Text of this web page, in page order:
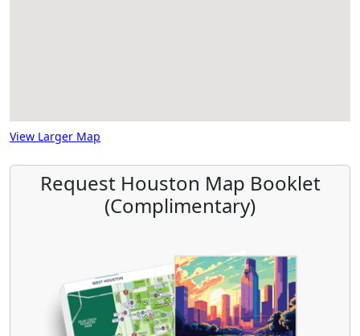
View Larger Map
Request Houston Map Booklet
(Complimentary)